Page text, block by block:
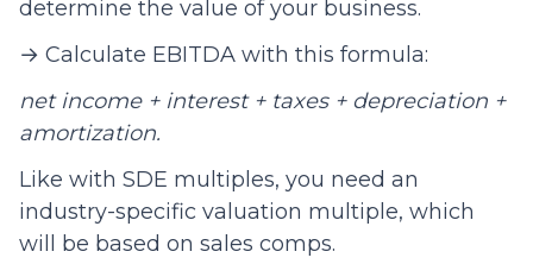
determine the value of your business.
→ Calculate EBITDA with this formula:
net income + interest + taxes + depreciation +
amortization.
Like with SDE multiples, you need an
industry-specific valuation multiple, which
will be based on sales comps.